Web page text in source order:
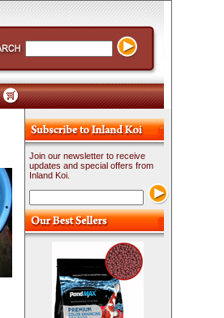
Join our newsletter to receive
updates and special offers from
Inland Koi.